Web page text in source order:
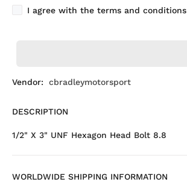
I agree with the terms and conditions
Vendor: cbradleymotorsport
DESCRIPTION
1/2" X 3" UNF Hexagon Head Bolt 8.8
WORLDWIDE SHIPPING INFORMATION